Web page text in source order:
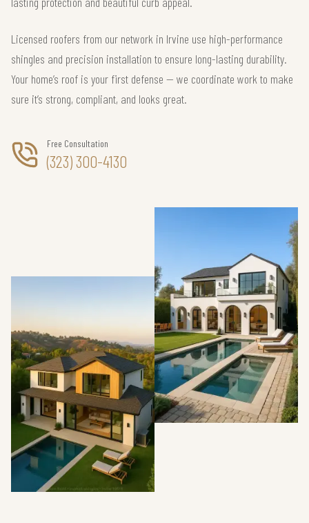
Licensed roofers from our network in Irvine use high-performance
shingles and precision installation to ensure long-lasting durability.
Your home’s roof is your first defense — we coordinate work to make
sure it’s strong, compliant, and looks great.
Free Consultation
(323) 300-4130